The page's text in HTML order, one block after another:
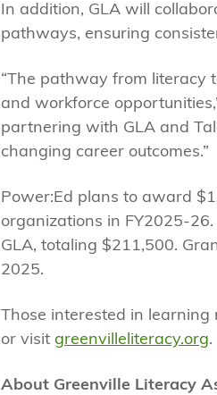
In addition, GLA will
pathways, ensuring
“The pathway from literacy
and workforce
partnering with GLA and
changing career outcomes.”
Power:Ed plans to award
organizations in FY2025-
GLA, totaling $211,500.
2025.
Those interested in learning
or visit greenvilleliteracy.org.
About Greenville Literacy